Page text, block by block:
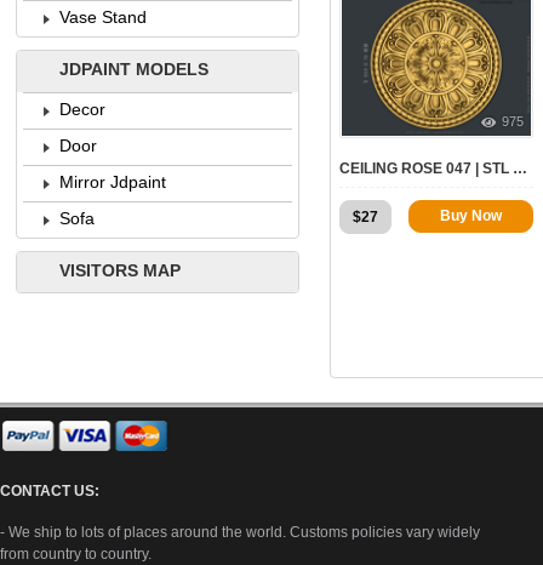
975
CEILING ROSE 047 | STL – 3D MODEL FOR CNC
$27 Buy Now
Vase Stand
JDPAINT MODELS
Decor
Door
Mirror Jdpaint
Sofa
VISITORS MAP
CONTACT US:
- We ship to lots of places around the world. Customs policies vary widely
from country to country.